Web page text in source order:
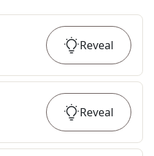
Reveal
Reveal